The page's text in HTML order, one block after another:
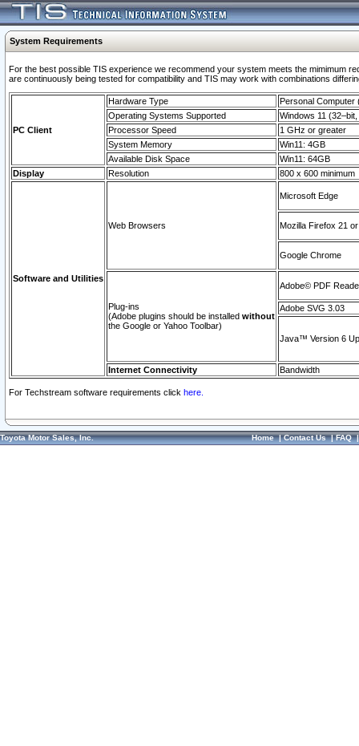
System Requirements
For the best possible TIS experience we recommend your system meets the mimimum
are continuously being tested for compatibility and TIS may work with combinations
PC Client
Hardware Type
Personal Computer
Operating Systems Supported
Windows 11
Processor Speed
1 GHz or greater
System Memory
Win11: 4GB
Available Disk Space
Win11: 64GB
Display
Resolution 800 x 600 minimum
Software and Utilities
Web Browsers
Microsoft Edge
Mozilla Firefox 21
Google Chrome
Plug-ins
(Adobe plugins should be installed without
the Google or Yahoo Toolbar)
Adobe© PDF
Adobe SVG 3.03
Java™ Version 6
Internet Connectivity Bandwidth
For Techstream software requirements click here.
Toyota Motor Sales, Inc. Home|Contact Us|FAQ